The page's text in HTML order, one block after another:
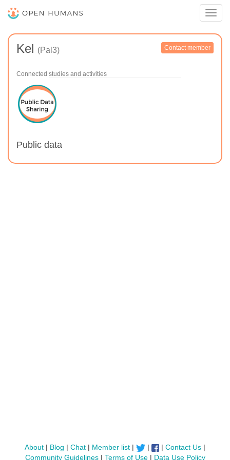
Kel (Pal3) Contact member
Connected studies and activities
Public data
About| Blog | Chat| Member list| | |Contact Us |
Community Guidelines| Terms of Use| Data Use Policy